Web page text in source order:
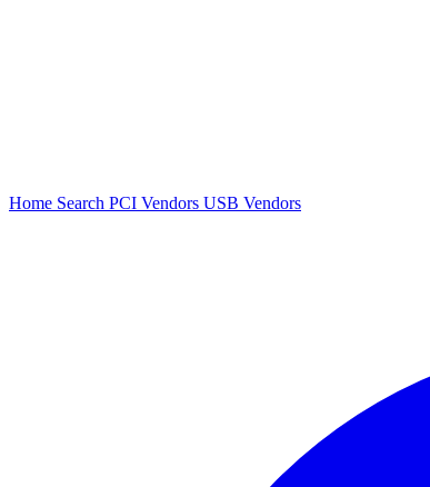
Home Search PCI Vendors USB Vendors